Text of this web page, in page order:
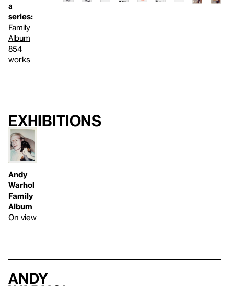
a
series:
Family
Album
854
works
Exhibitions
Andy
Warhol
Family
Album
On view
Andy